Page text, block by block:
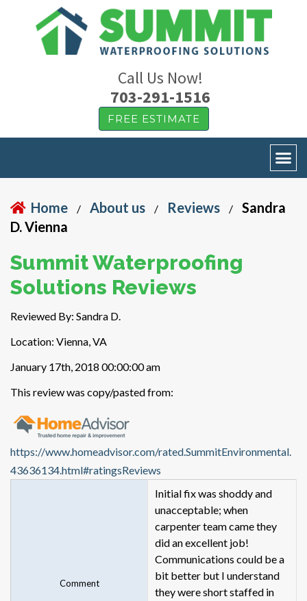
Call Us Now!
703-291-1516
FREE ESTIMATE
Home / About us / Reviews /
Sandra
D. Vienna
Summit Waterproofing
Solutions Reviews
Reviewed By: Sandra D.
Location: Vienna, VA
January 17th, 2018 00:00:00 am
This review was copy/pasted from:
https://www.homeadvisor.com/rated.SummitEnvironmental.
43636134.html#ratingsReviews
Comment
Initial fix was shoddy and
unacceptable; when
carpenter team came they
did an excellent job!
Communications could be a
bit better but I understand
they were short staffed in